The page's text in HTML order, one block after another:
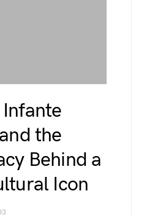
the
Behind a
Icon